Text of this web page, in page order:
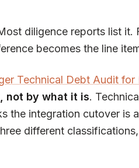
diligence reports list
becomes the line
Technical Debt Audit
not by what it is.
the integration cutover is
different